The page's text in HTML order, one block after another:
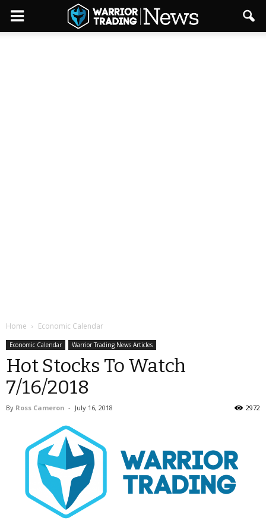
Home Economic Calendar
Economic Calendar Warrior Trading News Articles
Hot Stocks To Watch
7/16/2018
By Ross Cameron - July 16, 2018 2972